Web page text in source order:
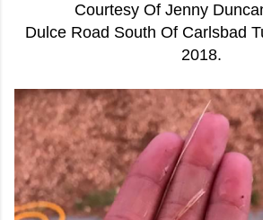
Courtesy Of Jenny
Dulce Road South Of Carlsbad
2018.